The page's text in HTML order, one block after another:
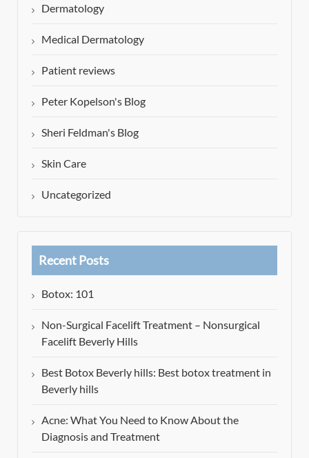
Dermatology
Medical Dermatology
Patient reviews
Peter Kopelson's Blog
Sheri Feldman's Blog
Skin Care
Uncategorized
Recent Posts
Botox: 101
Non-Surgical Facelift Treatment – Nonsurgical
Facelift Beverly Hills
Best Botox Beverly hills: Best botox treatment in
Beverly hills
Acne: What You Need to Know About the
Diagnosis and Treatment